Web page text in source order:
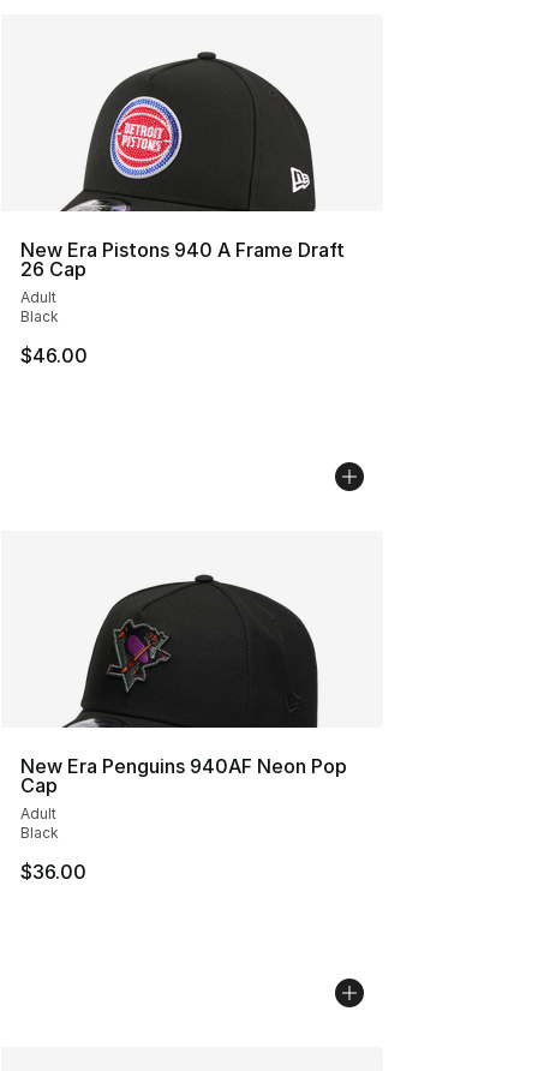
New Era Pistons 940 A Frame Draft
26 Cap
Adult
Black
$46.00
New Era Penguins 940AF Neon Pop
Cap
Adult
Black
$36.00